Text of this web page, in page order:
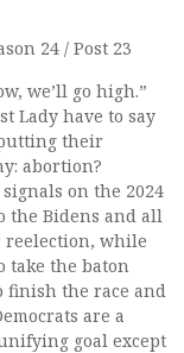
24 / Post 23
we’ll go high.”
Lady have to say
their
abortion?
on the 2024
the Bidens and all
reelection, while
take the baton
finish the race and
are a
goal except